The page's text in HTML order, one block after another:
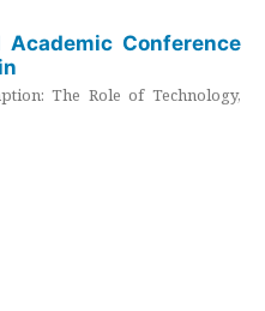
Conference
The Role of Technology,